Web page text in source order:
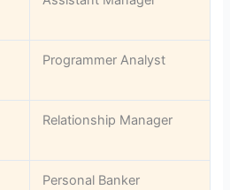
Programmer Analyst
Relationship Manager
Personal Banker